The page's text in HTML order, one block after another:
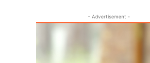
- Advertisement -